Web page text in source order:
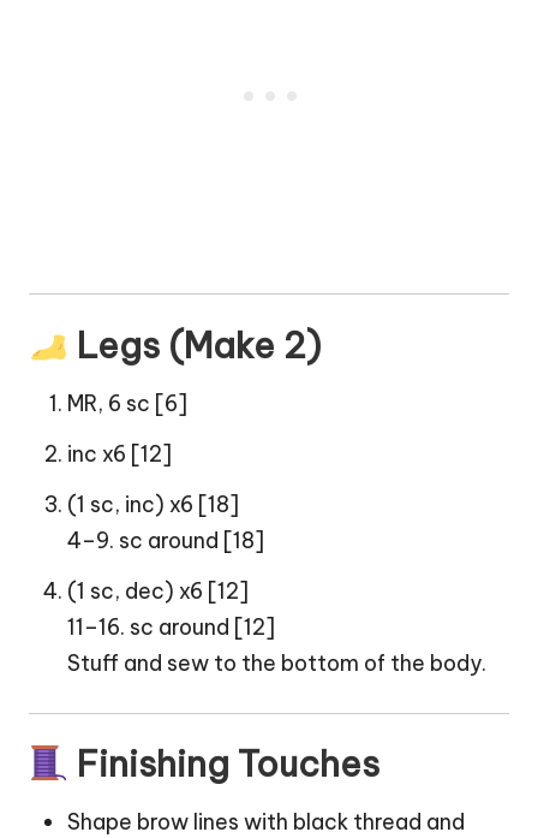
Legs (Make 2)
MR, 6 sc [6]
inc x6 [12]
(1 sc, inc) x6 [18]
4–9. sc around [18]
(1 sc, dec) x6 [12]
11–16. sc around [12]
Stuff and sew to the bottom of the body.
Finishing Touches
Shape brow lines with black thread and